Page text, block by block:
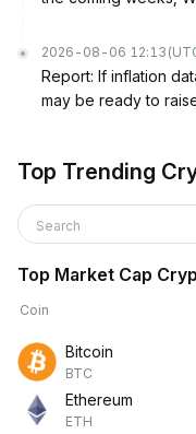
2026-08-06 12:13
Report: If inflation
may be ready to
Top Trending
Search
Top Market Cap
Coin
Bitcoin
BTC
Ethereum
ETH